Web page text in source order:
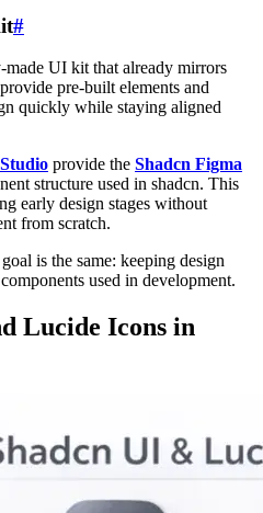
#
made UI kit that already mirrors
pre-built elements and
quickly while staying aligned
provide the Shadcn Figma
structure used in shadcn. This
early design stages without
from scratch.
is the same: keeping design
used in development.
Lucide Icons in